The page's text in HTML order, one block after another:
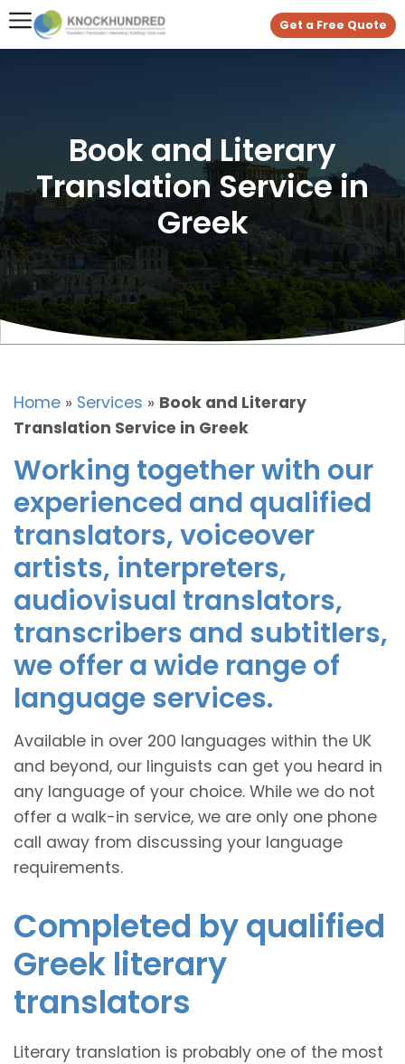
Get a Free Quote
Book and Literary
Translation Service in
Greek
Home » Services » Book and Literary
Translation Service in Greek
Working together with our
experienced and qualified
translators, voiceover
artists, interpreters,
audiovisual translators,
transcribers and subtitlers,
we offer a wide range of
language services.
Available in over 200 languages within the UK
and beyond, our linguists can get you heard in
any language of your choice. While we do not
offer a walk-in service, we are only one phone
call away from discussing your language
requirements.
Completed by qualified
Greek literary
translators
Literary translation is probably one of the most